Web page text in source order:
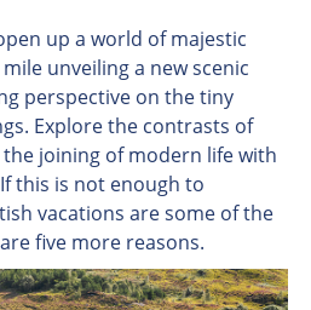
up a world of majestic
unveiling a new scenic
perspective on the tiny
Explore the contrasts of
joining of modern life with
this is not enough to
vacations are some of the
five more reasons.